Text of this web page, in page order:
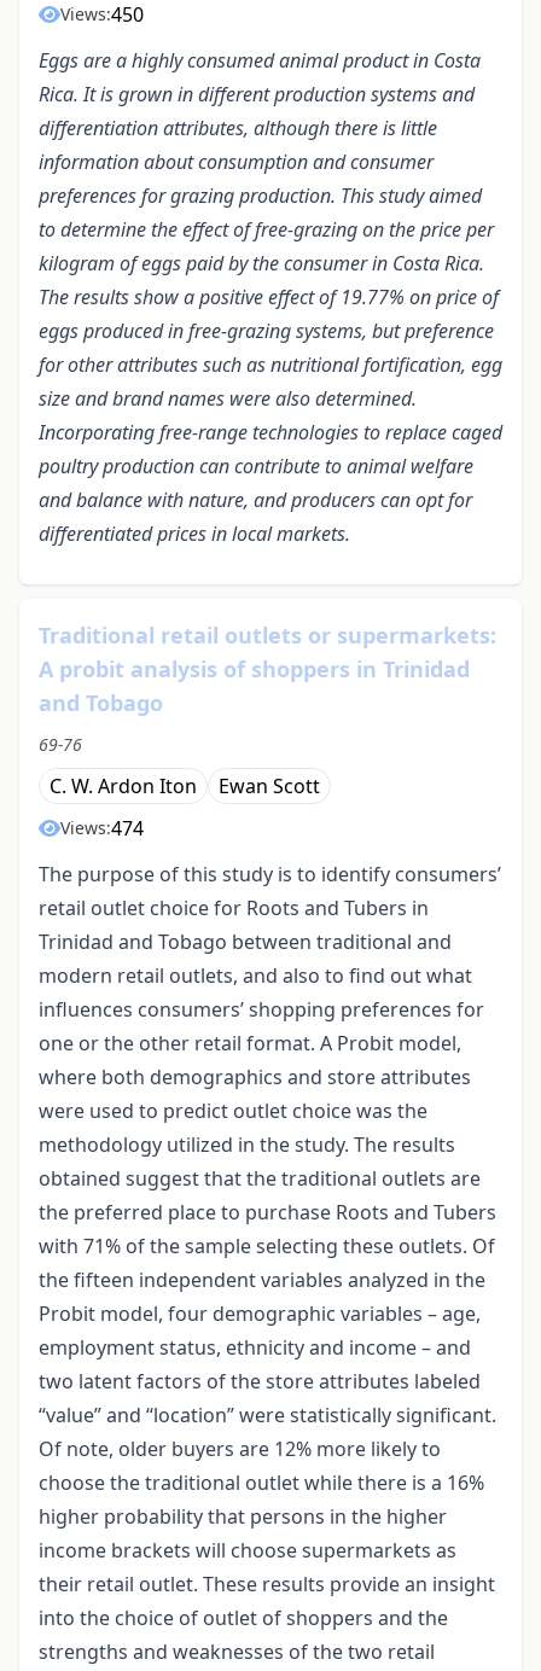
Views:450
Eggs are a highly consumed animal product in Costa
Rica. It is grown in different production systems and
differentiation attributes, although there is little
information about consumption and consumer
preferences for grazing production. This study aimed
to determine the effect of free-grazing on the price per
kilogram of eggs paid by the consumer in Costa Rica.
The results show a positive effect of 19.77% on price of
eggs produced in free-grazing systems, but preference
for other attributes such as nutritional fortification, egg
size and brand names were also determined.
Incorporating free-range technologies to replace caged
poultry production can contribute to animal welfare
and balance with nature, and producers can opt for
differentiated prices in local markets.
Traditional retail outlets or supermarkets:
A probit analysis of shoppers in Trinidad
and Tobago
69-76
C. W. Ardon Iton Ewan Scott
Views:474
The purpose of this study is to identify consumers’
retail outlet choice for Roots and Tubers in
Trinidad and Tobago between traditional and
modern retail outlets, and also to find out what
influences consumers’ shopping preferences for
one or the other retail format. A Probit model,
where both demographics and store attributes
were used to predict outlet choice was the
methodology utilized in the study. The results
obtained suggest that the traditional outlets are
the preferred place to purchase Roots and Tubers
with 71% of the sample selecting these outlets. Of
the fifteen independent variables analyzed in the
Probit model, four demographic variables – age,
employment status, ethnicity and income – and
two latent factors of the store attributes labeled
“value” and “location” were statistically significant.
Of note, older buyers are 12% more likely to
choose the traditional outlet while there is a 16%
higher probability that persons in the higher
income brackets will choose supermarkets as
their retail outlet. These results provide an insight
into the choice of outlet of shoppers and the
strengths and weaknesses of the two retail